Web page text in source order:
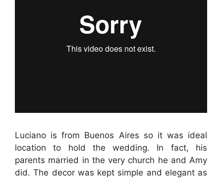
Luciano is from Buenos Aires so it was ideal
location to hold the wedding. In fact, his
parents married in the very church he and Amy
did. The decor was kept simple and elegant as